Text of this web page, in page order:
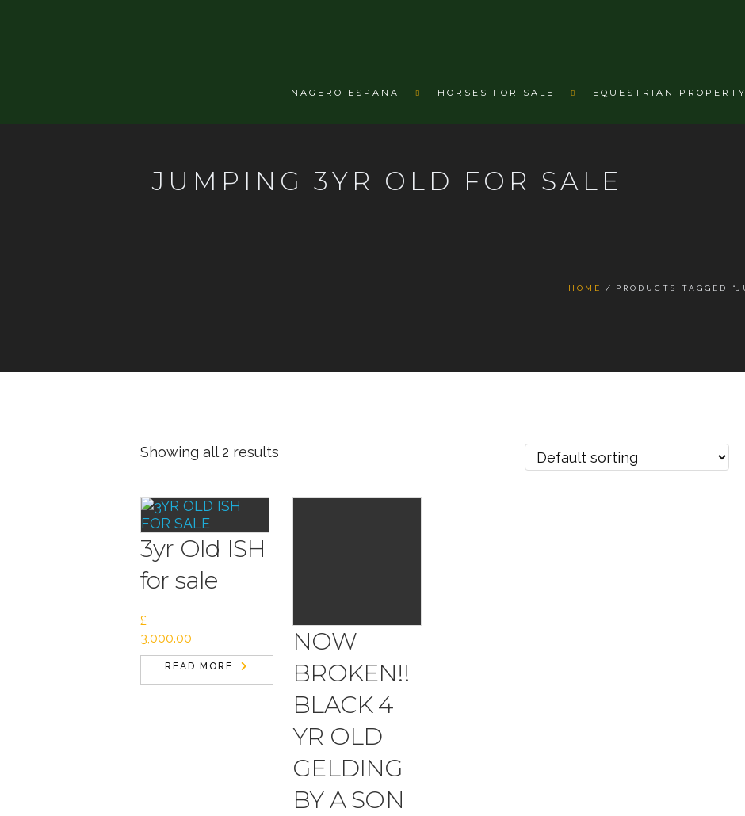
NAGERO ESPANA HORSES FOR SALE EQUESTRIAN PROPERTY
JUMPING 3YR OLD FOR SALE
HOME PRODUCTS TAGGED
Showing all 2 results
3yr Old ISH
for sale
£
3,000.00
READ MORE
NOW
BROKEN!!
BLACK 4
YR OLD
GELDING
BY A SON